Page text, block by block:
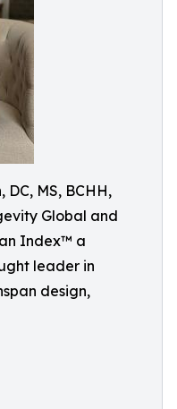
DC, MS, BCHH,
Global and
Index™ a
leader in
design,